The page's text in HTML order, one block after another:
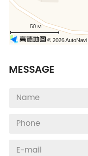
50 M
© 2026 AutoNavi
MESSAGE